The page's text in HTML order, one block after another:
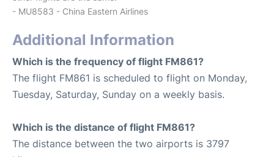
- MU8583 - China Eastern Airlines
Additional Information
Which is the frequency of flight FM861?
The flight FM861 is scheduled to flight on Monday,
Tuesday, Saturday, Sunday on a weekly basis.
Which is the distance of flight FM861?
The distance between the two airports is 3797